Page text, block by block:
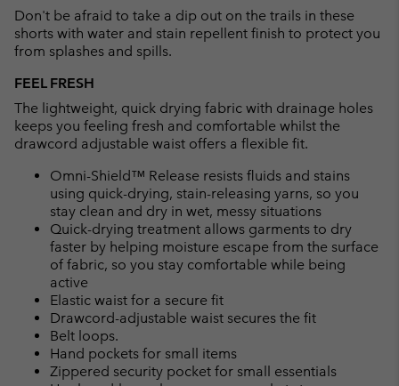
Don't be afraid to take a dip out on the trails in these
shorts with water and stain repellent finish to protect you
from splashes and spills.
FEEL FRESH
The lightweight, quick drying fabric with drainage holes
keeps you feeling fresh and comfortable whilst the
drawcord adjustable waist offers a flexible fit.
Omni-Shield™ Release resists fluids and stains
using quick-drying, stain-releasing yarns, so you
stay clean and dry in wet, messy situations
Quick-drying treatment allows garments to dry
faster by helping moisture escape from the surface
of fabric, so you stay comfortable while being
active
Elastic waist for a secure fit
Drawcord-adjustable waist secures the fit
Belt loops.
Hand pockets for small items
Zippered security pocket for small essentials